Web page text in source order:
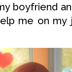
boyfriend
me on my